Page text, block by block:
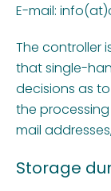
E-mail:
The controller
that single-
decisions as
the
mail
Storage